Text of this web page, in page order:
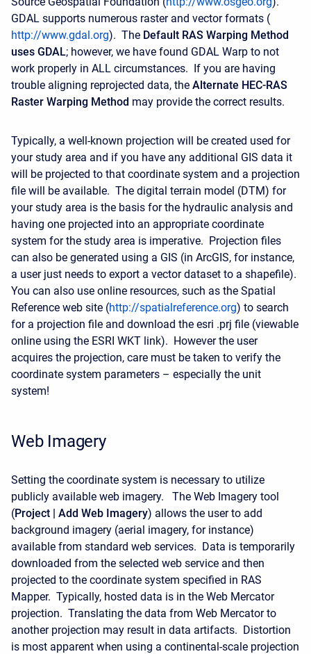
GDAL supports numerous raster and vector formats (
http://www.gdal.org). The Default RAS Warping Method
uses GDAL; however, we have found GDAL Warp to not
work properly in ALL circumstances. If you are having
trouble aligning reprojected data, the Alternate HEC-RAS
Raster Warping Method may provide the correct results.
Typically, a well-known projection will be created used for
your study area and if you have any additional GIS data it
will be projected to that coordinate system and a projection
file will be available. The digital terrain model (DTM) for
your study area is the basis for the hydraulic analysis and
having one projected into an appropriate coordinate
system for the study area is imperative. Projection files
can also be generated using a GIS (in ArcGIS, for instance,
a user just needs to export a vector dataset to a shapefile).
You can also use online resources, such as the Spatial
Reference web site (http://spatialreference.org) to search
for a projection file and download the esri .prj file (viewable
online using the ESRI WKT link). However the user
acquires the projection, care must be taken to verify the
coordinate system parameters – especially the unit
system!
Web Imagery
Setting the coordinate system is necessary to utilize
publicly available web imagery. The Web Imagery tool
(Project | Add Web Imagery) allows the user to add
background imagery (aerial imagery, for instance)
available from standard web services. Data is temporarily
downloaded from the selected web service and then
projected to the coordinate system specified in RAS
Mapper. Typically, hosted data is in the Web Mercator
projection. Translating the data from Web Mercator to
another projection may result in data artifacts. Distortion
is most apparent when using a continental-scale projection